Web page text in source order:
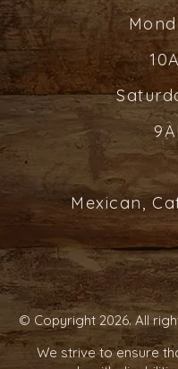
Mexican,
© Copyright 2026. All
We strive to ensure